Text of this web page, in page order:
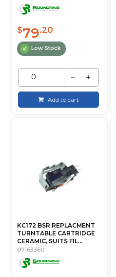
$79.20
Low Stock
Add to cart
KC172 BSR REPLACMENT
TURNTABLE CARTRIDGE
CERAMIC, SUITS FIL...
07163360